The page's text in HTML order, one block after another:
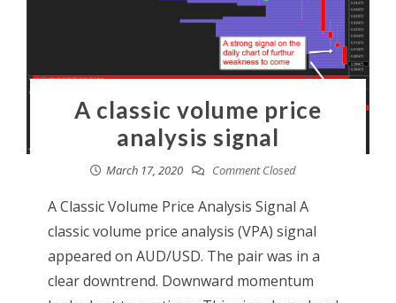
A classic volume price
analysis signal
March 17, 2020 Comment Closed
A Classic Volume Price Analysis Signal A
classic volume price analysis (VPA) signal
appeared on AUD/USD. The pair was in a
clear downtrend. Downward momentum